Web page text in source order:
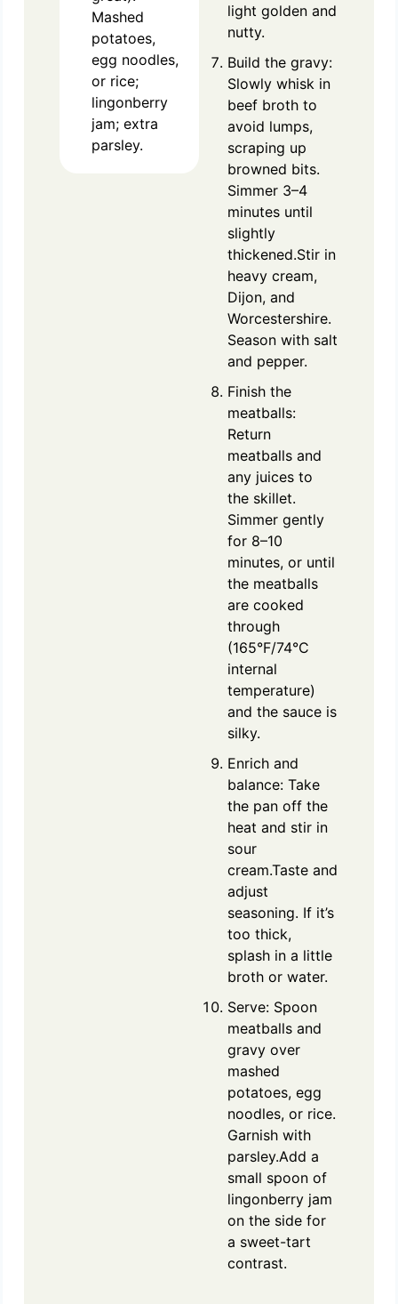
Mashed
potatoes,
egg noodles,
or rice;
lingonberry
jam; extra
parsley.
light golden and
nutty.
Build the gravy:
Slowly whisk in
beef broth to
avoid lumps,
scraping up
browned bits.
Simmer 3–4
minutes until
slightly
thickened.Stir in
heavy cream,
Dijon, and
Worcestershire.
Season with salt
and pepper.
Finish the
meatballs:
Return
meatballs and
any juices to
the skillet.
Simmer gently
for 8–10
minutes, or until
the meatballs
are cooked
through
(165°F/74°C
internal
temperature)
and the sauce is
silky.
Enrich and
balance: Take
the pan off the
heat and stir in
sour
cream.Taste and
adjust
seasoning. If it’s
too thick,
splash in a little
broth or water.
Serve: Spoon
meatballs and
gravy over
mashed
potatoes, egg
noodles, or rice.
Garnish with
parsley.Add a
small spoon of
lingonberry jam
on the side for
a sweet-tart
contrast.